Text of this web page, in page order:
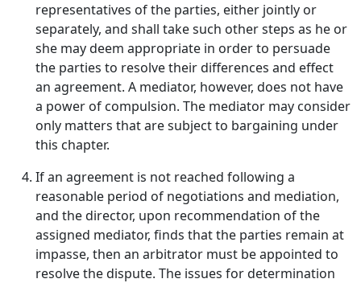
representatives of the parties, either jointly or
separately, and shall take such other steps as he or
she may deem appropriate in order to persuade
the parties to resolve their differences and effect
an agreement. A mediator, however, does not have
a power of compulsion. The mediator may consider
only matters that are subject to bargaining under
this chapter.
If an agreement is not reached following a
reasonable period of negotiations and mediation,
and the director, upon recommendation of the
assigned mediator, finds that the parties remain at
impasse, then an arbitrator must be appointed to
resolve the dispute. The issues for determination